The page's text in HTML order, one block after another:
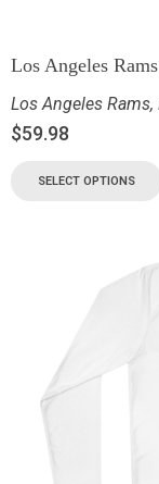
Los Angeles
Los Angeles Rams,
$59.98
SELECT OPTIONS